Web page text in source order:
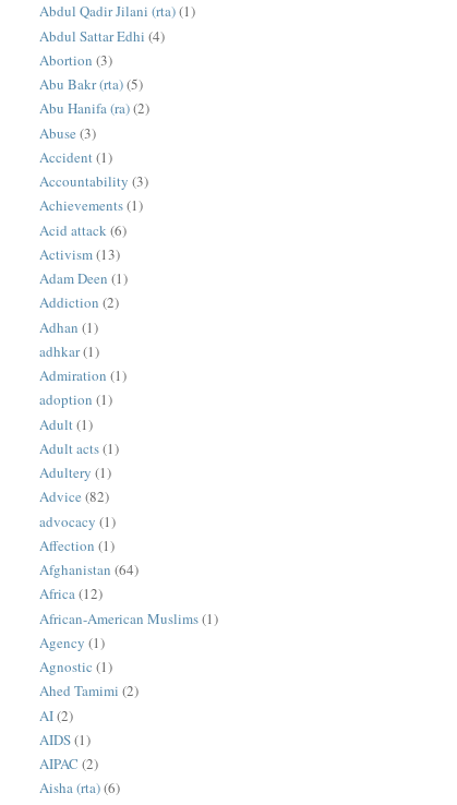
Abdul Qadir Jilani (rta)(1)
Abdul Sattar Edhi (4)
Abortion (3)
Abu Bakr (rta)(5)
Abu Hanifa (ra)(2)
Abuse (3)
Accident(1)
Accountability (3)
Achievements(1)
Acid attack (6)
Activism(13)
Adam Deen (1)
Addiction (2)
Adhan (1)
adhkar(1)
Admiration (1)
adoption (1)
Adult (1)
Adult acts(1)
Adultery (1)
Advice (82)
advocacy (1)
Affection (1)
Afghanistan (64)
Africa(12)
African-American Muslims(1)
Agency (1)
Agnostic (1)
Ahed Tamimi (2)
AI(2)
AIDS(1)
AIPAC (2)
Aisha (rta)(6)